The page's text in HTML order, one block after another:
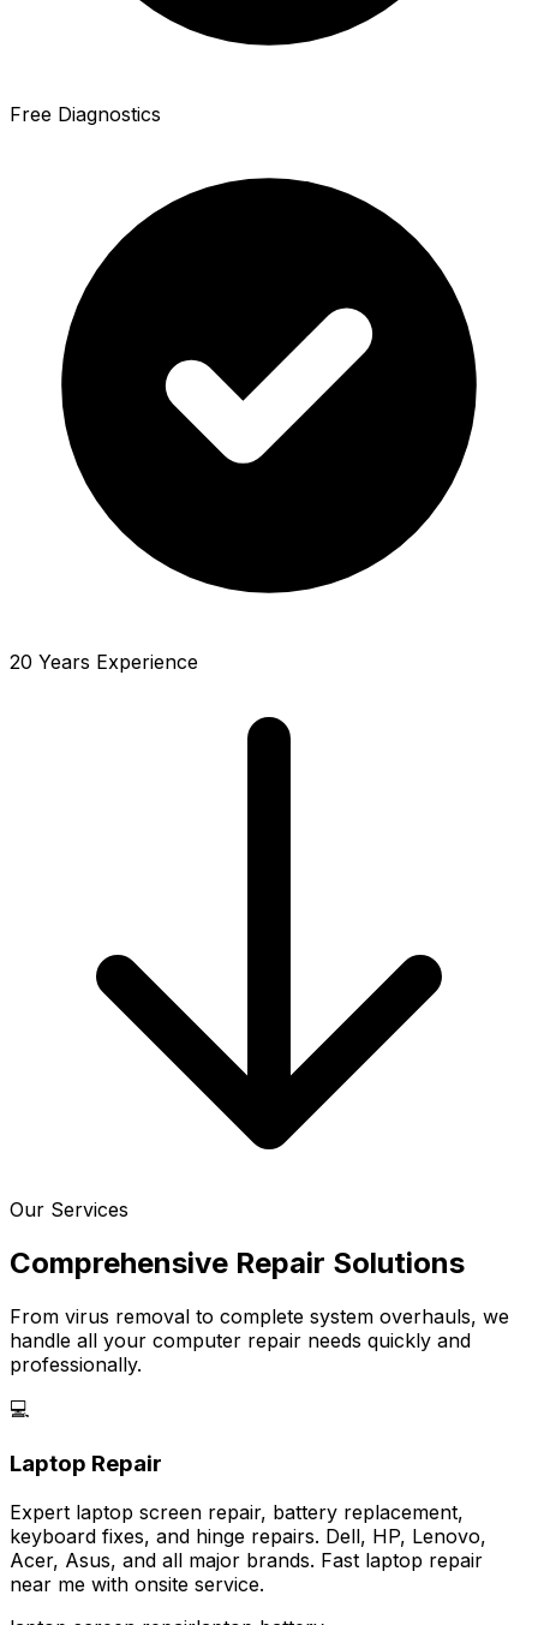
Free Diagnostics
20 Years Experience
Our Services
Comprehensive Repair Solutions
From virus removal to complete system overhauls, we
handle all your computer repair needs quickly and
professionally.
💻
Laptop Repair
Expert laptop screen repair, battery replacement,
keyboard fixes, and hinge repairs. Dell, HP, Lenovo,
Acer, Asus, and all major brands. Fast laptop repair
near me with onsite service.